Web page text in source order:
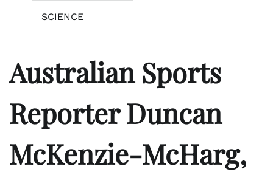
SCIENCE
Australian Sports
Reporter Duncan
McKenzie-McHarg,